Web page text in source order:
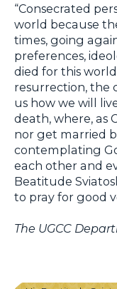
“Consecrated
world because
times, going
preferences,
died for this
resurrection, the
us how we will
death, where, as
nor get married
contemplating
each other and
Beatitude
to pray for good
The UGCC